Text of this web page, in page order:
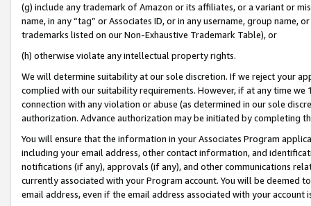
(g) include any trademark of Amazon or its affiliates, or a variant or
name, in any “tag” or Associates ID, or in any username, group
trademarks listed on our Non-Exhaustive Trademark Table), or
(h) otherwise violate any intellectual property rights.
We will determine suitability at our sole discretion. If we reject your
complied with our suitability requirements. However, if at any time
connection with any violation or abuse (as determined in our sole
authorization. Advance authorization may be initiated by completing
You will ensure that the information in your Associates Program
including your email address, other contact information, and
notifications (if any), approvals (if any), and other communications
currently associated with your Program account. You will be deemed
email address, even if the email address associated with your account